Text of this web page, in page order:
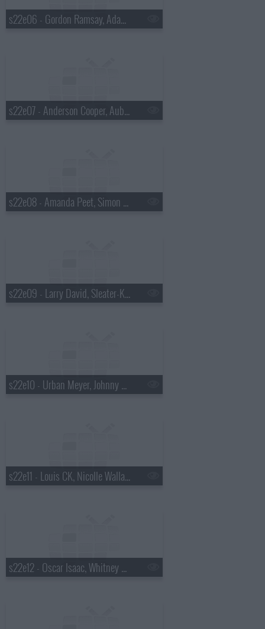
s22e06 - Gordon Ramsay, Adam Devine, St. Paul and the Broken Bones
s22e07 - Anderson Cooper, Aubrey Plaza, Shovels & Rope
s22e08 - Amanda Peet, Simon Helberg, Ryn Weaver
s22e09 - Larry David, Sleater-Kinney
s22e10 - Urban Meyer, Johnny Beehner, Ella Henderson
s22e11 - Louis CK, Nicolle Wallace, the Lone Bellow
s22e12 - Oscar Isaac, Whitney Cummings, Drenge